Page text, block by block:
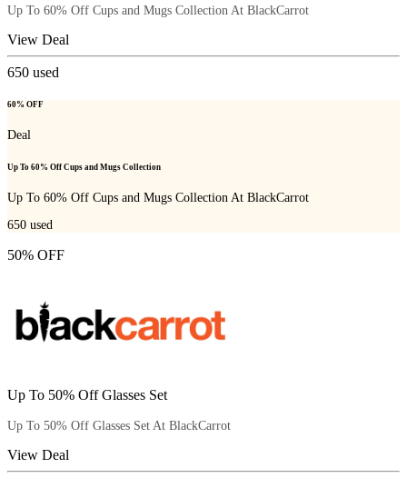
Up To 60% Off Cups and Mugs Collection At BlackCarrot
View Deal
650 used
60% OFF
Deal
Up To 60% Off Cups and Mugs Collection
Up To 60% Off Cups and Mugs Collection At BlackCarrot
650 used
50% OFF
Up To 50% Off Glasses Set
Up To 50% Off Glasses Set At BlackCarrot
View Deal